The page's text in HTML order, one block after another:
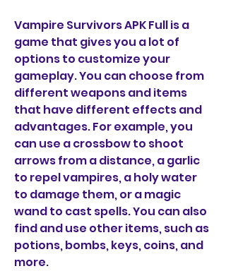
Vampire Survivors APK Full is a
game that gives you a lot of
options to customize your
gameplay. You can choose from
different weapons and items
that have different effects and
advantages. For example, you
can use a crossbow to shoot
arrows from a distance, a garlic
to repel vampires, a holy water
to damage them, or a magic
wand to cast spells. You can also
find and use other items, such as
potions, bombs, keys, coins, and
more.